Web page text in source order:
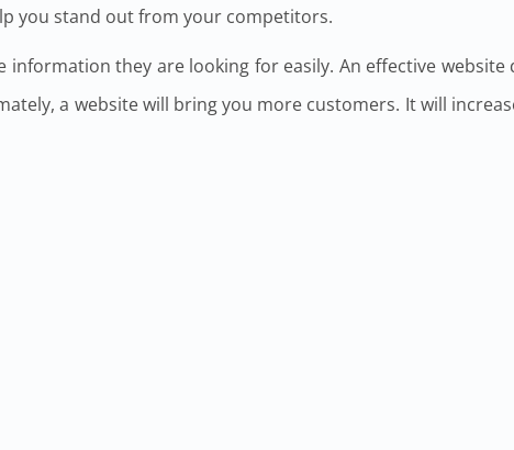
you stand out from your competitors.
they are looking for easily. An effective website
a website will bring you more customers. It will